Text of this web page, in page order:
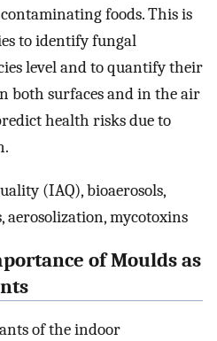
foods. This is
to identify fungal
level and to quantify their
both surfaces and in the air
health risks due to
(IAQ), bioaerosols,
mycotoxins
of Moulds as
of the indoor